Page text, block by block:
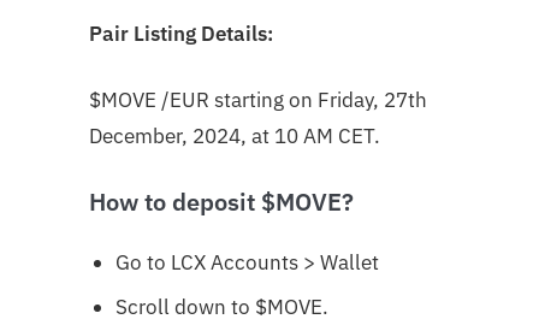
Pair Listing Details:
$MOVE /EUR starting on Friday, 27th
December, 2024, at 10 AM CET.
How to deposit $MOVE?
Go to LCX Accounts > Wallet
Scroll down to $MOVE.